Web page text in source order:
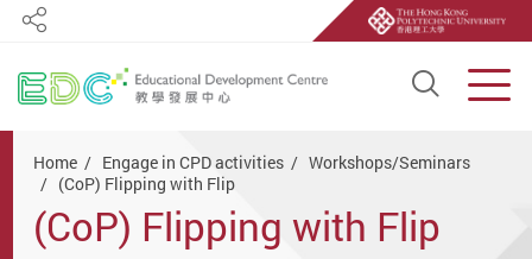
Open
Share
Home Engage in CPD activities
Workshops/Seminars
(CoP) Flipping with Flip
(CoP) Flipping with Flip